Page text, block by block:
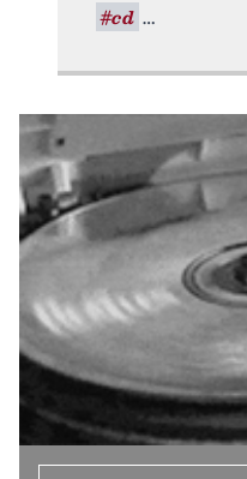
#cd